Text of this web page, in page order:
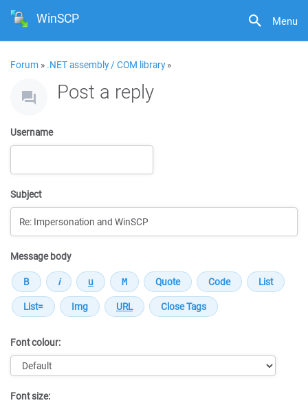
Menu
WinSCP
Forum » .NET assembly / COM library»
Post a reply
Username
Subject
Message body
Font colour:
Font size: